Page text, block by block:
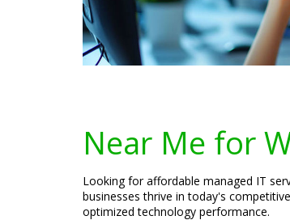
Near Me for
Looking for affordable managed IT
businesses thrive in today's
optimized technology performance.